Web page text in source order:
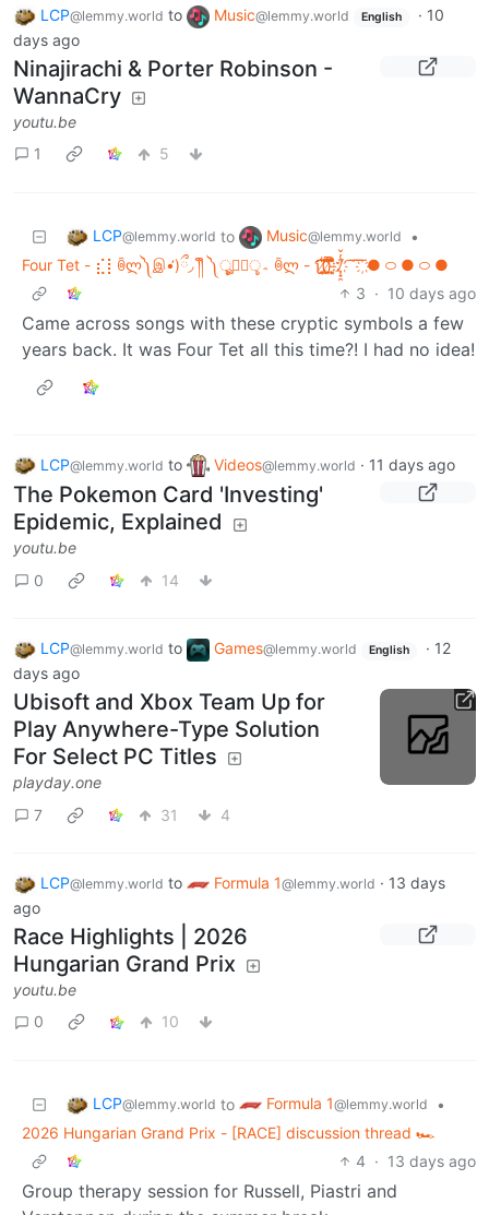
LCP@lemmy.world to Music@lemmy.world English · 10
days ago
Ninajirachi & Porter Robinson -
WannaCry
youtu.be
1
5
LCP@lemmy.world to Music@lemmy.world
•
Four Tet - ⣎⡇ꉺლ༽இ•̛)ྀ◞ ༎ຶ ༽ৣৢ؞ৢ؞ؖ ꉺლ - ʅ͡͡͡͡͡͡͡͡͡͡͡(̸̢̛̼̞̭͋ͅ)̸͚̰͛̔̾̀̿͒͂:̴͓̞̑̌̂̆̊͋̀:̸͎̟̯̂̓̌ ҉ ͡ ͞ ͞ ͞ ҉● ࿀ ● ࿀ ●
3 · 10 days ago
Came across songs with these cryptic symbols a few
years back. It was Four Tet all this time?! I had no idea!
LCP@lemmy.world to Videos@lemmy.world · 11 days ago
The Pokemon Card 'Investing'
Epidemic, Explained
youtu.be
0
14
LCP@lemmy.world to Games@lemmy.world English · 12
days ago
Ubisoft and Xbox Team Up for
Play Anywhere-Type Solution
For Select PC Titles
playday.one
7
31 4
LCP@lemmy.world to Formula 1@lemmy.world · 13 days
ago
Race Highlights | 2026
Hungarian Grand Prix
youtu.be
0
10
LCP@lemmy.world to Formula 1@lemmy.world
•
2026 Hungarian Grand Prix - [RACE] discussion thread 🏎️
4 · 13 days ago
Group therapy session for Russell, Piastri and